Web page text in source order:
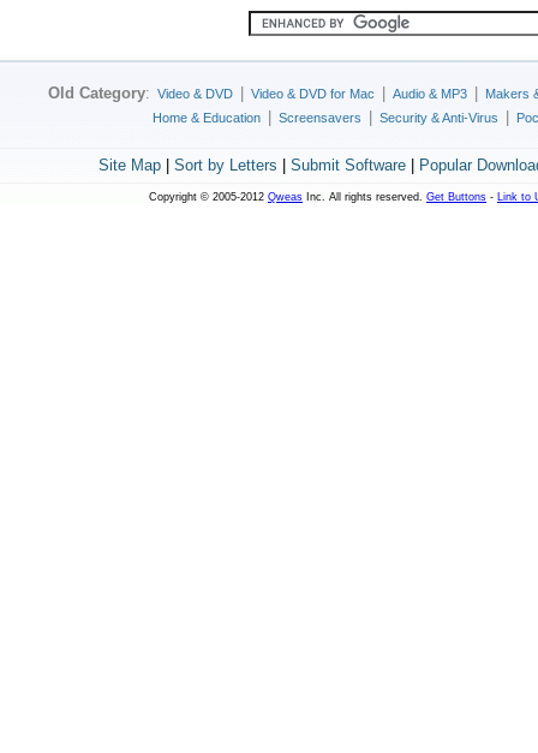
Old Category: Video & DVD Video & DVD for Mac Audio & MP3
Makers
Home & Education
Screensavers Security & Anti-Virus
Site Map| Sort by Letters Submit Software| Popular
Copyright © 2005-2012 Qweas Inc. All rights reserved. Get Buttons - Link to